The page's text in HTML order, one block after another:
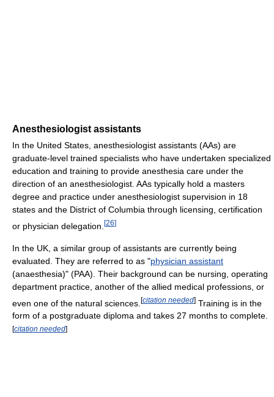
Anesthesiologist assistants
In the United States, anesthesiologist assistants (AAs) are
graduate-level trained specialists who have undertaken specialized
education and training to provide anesthesia care under the
direction of an anesthesiologist. AAs typically hold a masters
degree and practice under anesthesiologist supervision in 18
states and the District of Columbia through licensing, certification
or physician delegation. [26]
In the UK, a similar group of assistants are currently being
evaluated. They are referred to as "physician assistant
(anaesthesia)" (PAA). Their background can be nursing, operating
department practice, another of the allied medical professions, or
even one of the natural sciences. [citation needed] Training is in the
form of a postgraduate diploma and takes 27 months to complete.
[citation needed]